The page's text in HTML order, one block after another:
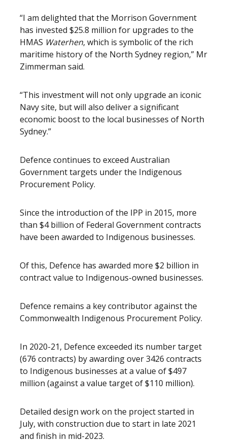
“I am delighted that the Morrison Government
has invested $25.8 million for upgrades to the
HMAS Waterhen, which is symbolic of the rich
maritime history of the North Sydney region,” Mr
Zimmerman said.
“This investment will not only upgrade an iconic
Navy site, but will also deliver a significant
economic boost to the local businesses of North
Sydney.”
Defence continues to exceed Australian
Government targets under the Indigenous
Procurement Policy.
Since the introduction of the IPP in 2015, more
than $4 billion of Federal Government contracts
have been awarded to Indigenous businesses.
Of this, Defence has awarded more $2 billion in
contract value to Indigenous-owned businesses.
Defence remains a key contributor against the
Commonwealth Indigenous Procurement Policy.
In 2020-21, Defence exceeded its number target
(676 contracts) by awarding over 3426 contracts
to Indigenous businesses at a value of $497
million (against a value target of $110 million).
Detailed design work on the project started in
July, with construction due to start in late 2021
and finish in mid-2023.